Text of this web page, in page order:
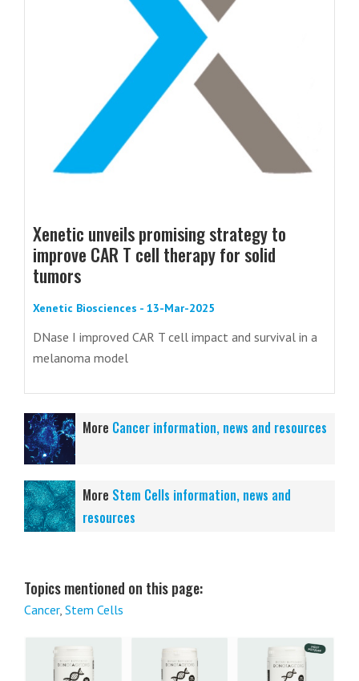
Xenetic unveils promising strategy to
improve CAR T cell therapy for solid
tumors
Xenetic Biosciences - 13-Mar-2025
DNase I improved CAR T cell impact and survival in a
melanoma model
More Cancer information, news and resources
More Stem Cells information, news and
resources
Topics mentioned on this page:
Cancer, Stem Cells